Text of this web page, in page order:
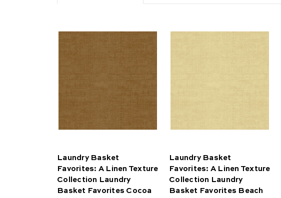
Laundry Basket
Favorites: A Linen Texture
Collection Laundry
Basket Favorites Cocoa
Laundry Basket
Favorites: A Linen Texture
Collection Laundry
Basket Favorites Beach